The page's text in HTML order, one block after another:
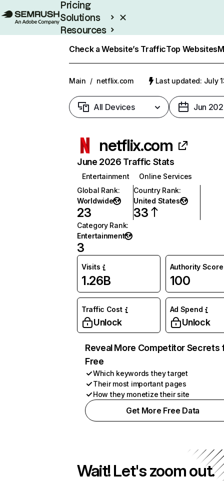
Pricing
Solutions
Resources
Check a Website’s TrafficTop Websites
Main / netflix.com Last updated: July
All Devices Jun
netflix.com
June 2026 Traffic Stats
Entertainment
Online Services
Global Rank:
Worldwide
23
Country Rank:
United States
33
Category Rank:
Entertainment
3
Visits
1.26B
Authority Score
100
Traffic Cost
Unlock
Ad Spend
Unlock
Reveal More Competitor Secrets
Free
Which keywords they target
Their most important pages
How they monetize their site
Get More Free Data
Wait! Let's zoom out.